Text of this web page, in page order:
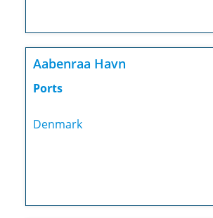
Aabenraa Havn
Ports
Denmark